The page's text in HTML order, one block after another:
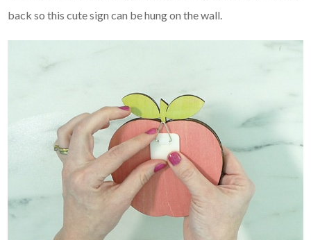
back so this cute sign can be hung on the wall.